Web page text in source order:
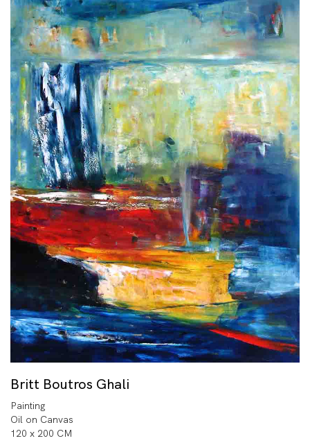
Britt Boutros Ghali
Painting
Oil on Canvas
120 x 200 CM